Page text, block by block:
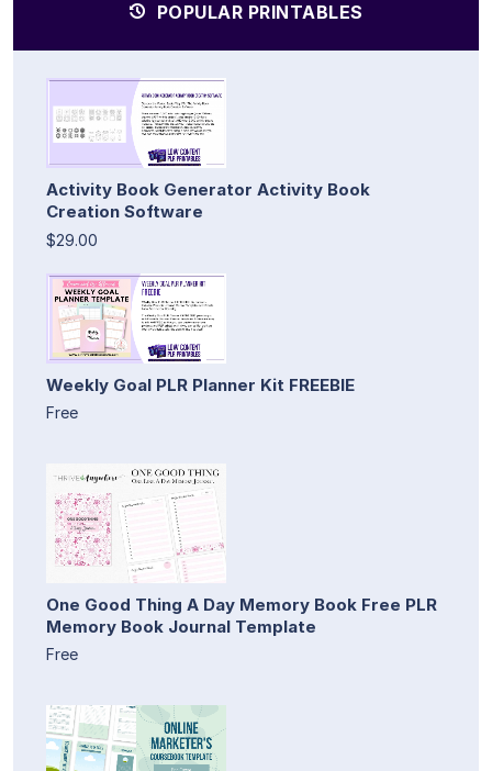
POPULAR PRINTABLES
Activity Book Generator Activity Book
Creation Software
$29.00
Weekly Goal PLR Planner Kit FREEBIE
Free
One Good Thing A Day Memory Book Free PLR
Memory Book Journal Template
Free